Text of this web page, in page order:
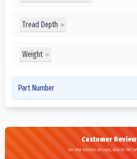
Tread Depth
Weight
Part Number
Customer
See what customers are saying about the Bkt